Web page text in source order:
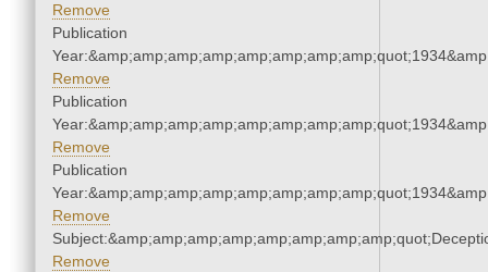
Remove
Publication
Remove
Publication
Remove
Publication
Remove
Remove